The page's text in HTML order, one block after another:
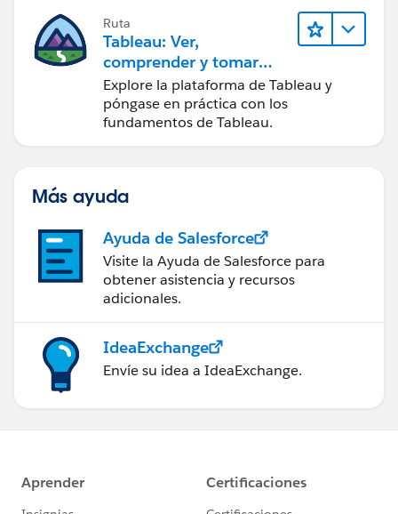
Ruta
Tableau: Ver,
comprender y tomar
medidas a partir de los
datos
Explore la plataforma de Tableau y
póngase en práctica con los
fundamentos de Tableau.
Más ayuda
Ayuda de Salesforce
Visite la Ayuda de Salesforce para
obtener asistencia y recursos
adicionales.
IdeaExchange
Envíe su idea a IdeaExchange.